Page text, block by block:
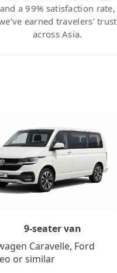
and a 99% satisfaction rate,
earned travelers’ trust
across Asia.
9-seater van
Caravelle, Ford
or similar